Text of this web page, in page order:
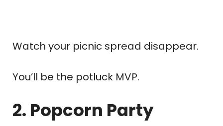
Watch your picnic spread disappear.
You’ll be the potluck MVP.
2. Popcorn Party